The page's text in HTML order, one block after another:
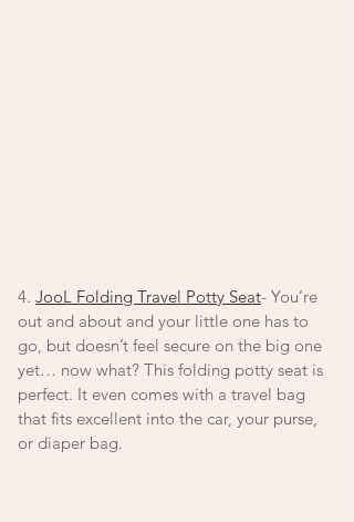
4. JooL Folding Travel Potty Seat- You’re
out and about and your little one has to
go, but doesn’t feel secure on the big one
yet… now what? This folding potty seat is
perfect. It even comes with a travel bag
that fits excellent into the car, your purse,
or diaper bag.